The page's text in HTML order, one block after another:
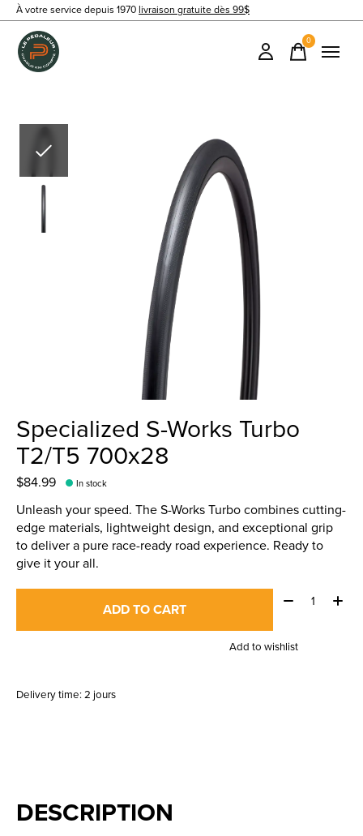
À votre service depuis 1970 livraison gratuite dès 99$
0items
Specialized S-Works Turbo
T2/T5 700x28
$84.99 In stock
Unleash your speed. The S-Works Turbo combines cutting-
edge materials, lightweight design, and exceptional grip
to deliver a pure race-ready road experience. Ready to
give it your all.
ADD TO CART
Quantity:
Add to wishlist
Delivery time: 2 jours
DESCRIPTION